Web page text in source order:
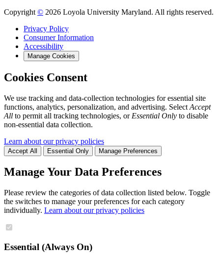
Copyright © 2026 Loyola University Maryland. All rights reserved.
Privacy Policy
Consumer Information
Accessibility
Manage Cookies
Cookies Consent
We use tracking and data-collection technologies for essential site
functions, analytics, personalization, and advertising. Select Accept
All to permit all tracking technologies, or Essential Only to disable
non-essential data collection.
Learn about our privacy policies
Accept All Essential Only Manage Preferences
Manage Your Data Preferences
Please review the categories of data collection listed below. Toggle
the switches to manage your preferences for each category
individually. Learn about our privacy policies
Essential (Always On)